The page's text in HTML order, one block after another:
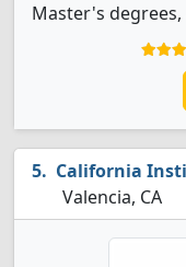
Master's
California
Valencia, CA